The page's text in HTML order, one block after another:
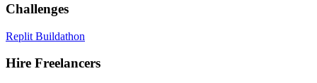
Challenges
Replit Buildathon
Hire Freelancers